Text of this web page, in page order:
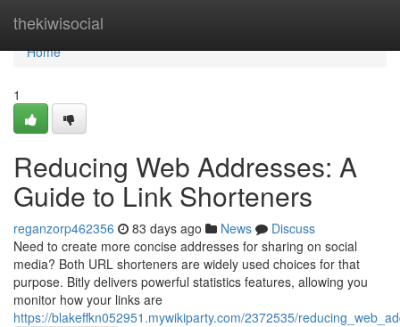
thekiwisocial
Home
Home
1
Reducing Web Addresses: A
Guide to Link Shorteners
reganzorp462356 83 days ago News
Discuss
Need to create more concise addresses for sharing on social
media? Both URL shorteners are widely used choices for that
purpose. Bitly delivers powerful statistics features, allowing you
monitor how your links are
https://blakeffkn052951.mywikiparty.com/2372535/